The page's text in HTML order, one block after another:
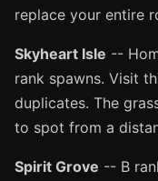
replace your entire
Skyheart Isle --
rank spawns. Visit
duplicates. The
to spot from a
Spirit Grove -- B